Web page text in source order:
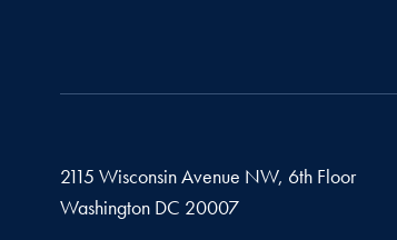
2115 Wisconsin Avenue NW, 6th Floor
Washington DC 20007